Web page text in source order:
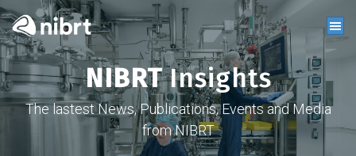
NIBRTInsights
The lastest News, Publications, Events and Media
from NIBRT